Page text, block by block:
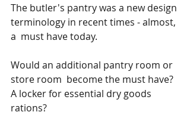
The butler's pantry was a new design
terminology in recent times - almost,
a  must have today.
Would an additional pantry room or
store room  become the must have?
A locker for essential dry goods
rations?